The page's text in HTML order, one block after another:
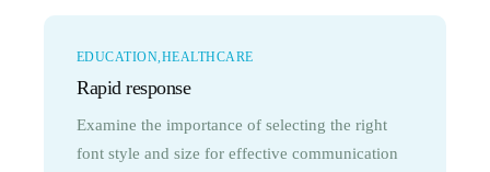
EDUCATION HEALTHCARE
Rapid response
Examine the importance of selecting the right
font style and size for effective communication